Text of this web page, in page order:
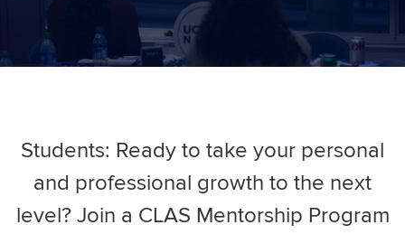
Students: Ready to take your personal
and professional growth to the next
level? Join a CLAS Mentorship Program